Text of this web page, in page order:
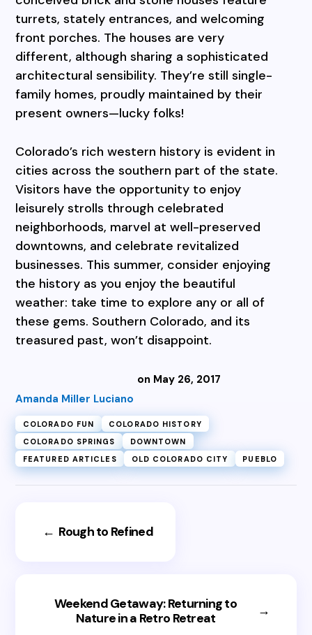
turrets, stately entrances, and welcoming
front porches. The houses are very
different, although sharing a sophisticated
architectural sensibility. They’re still single-
family homes, proudly maintained by their
present owners—lucky folks!
Colorado’s rich western history is evident in
cities across the southern part of the state.
Visitors have the opportunity to enjoy
leisurely strolls through celebrated
neighborhoods, marvel at well-preserved
downtowns, and celebrate revitalized
businesses. This summer, consider enjoying
the history as you enjoy the beautiful
weather: take time to explore any or all of
these gems. Southern Colorado, and its
treasured past, won’t disappoint.
Amanda Miller Luciano
on May 26, 2017
COLORADO FUN
COLORADO HISTORY
COLORADO SPRINGS
DOWNTOWN
FEATURED ARTICLES
OLD COLORADO CITY PUEBLO
← Rough to Refined
Weekend Getaway: Returning to
Nature in a Retro Retreat
→